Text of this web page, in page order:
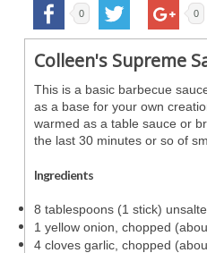
0 0
Colleen's Supreme
This is a basic barbecue
as a base for your own
warmed as a table sauce or
the last 30 minutes or so of
Ingredients
8 tablespoons (1 stick)
1 yellow onion, chopped
4 cloves garlic, chopped